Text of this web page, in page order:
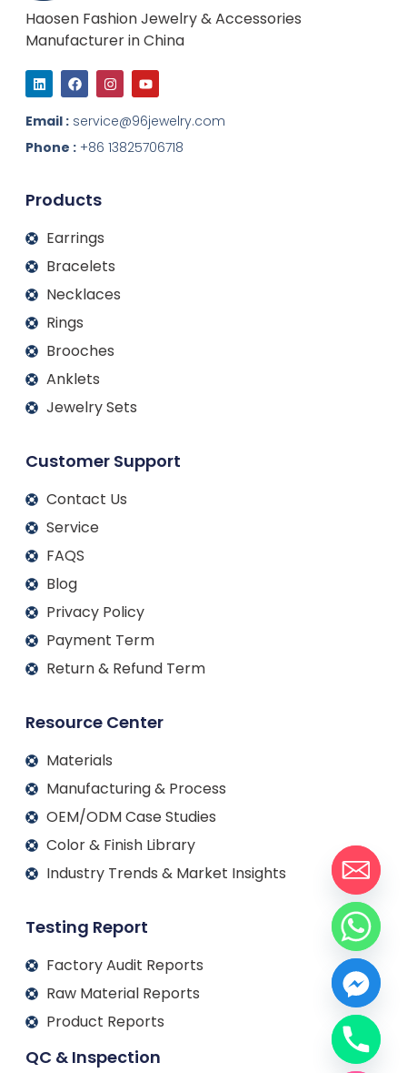
Haosen Fashion Jewelry & Accessories
Manufacturer in China
L
i
n
k
e
d
i
F
a
c
e
b
o
o
I
n
s
t
a
g
r
Y
o
u
t
u
b
e
Email : service@96jewelry.com
Phone : +86 13825706718
Products
Earrings
Bracelets
Necklaces
Rings
Brooches
Anklets
Jewelry Sets
Customer Support
Contact Us
Service
FAQS
Blog
Privacy Policy
Payment Term
Return & Refund Term
Resource Center
Materials
Manufacturing & Process
OEM/ODM Case Studies
Color & Finish Library
Industry Trends & Market Insights
Testing Report
Factory Audit Reports
Raw Material Reports
Product Reports
QC & Inspection Français